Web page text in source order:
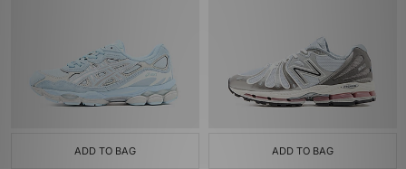
ADD TO BAG ADD TO BAG